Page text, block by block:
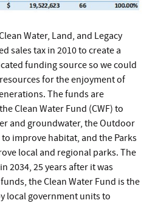
Water, Land, and Legacy
sales tax in 2010 to create a
funding source so we could
for the enjoyment of
The funds are
Clean Water Fund (CWF) to
and groundwater, the Outdoor
to improve habitat, and the Parks
local and regional parks. The
2034, 25 years after it was
the Clean Water Fund is the
local government units to